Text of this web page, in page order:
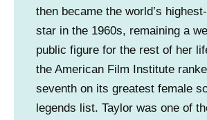
I
m
a
g
e
then became the world’s
star in the 1960s, remaining a
public figure for the rest of her
the American Film Institute
seventh on its greatest female
legends list. Taylor was one of